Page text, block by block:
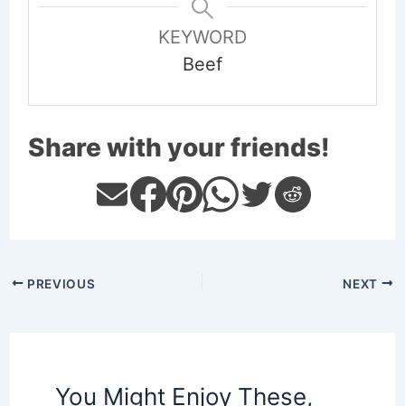
KEYWORD
Beef
Share with your friends!
PREVIOUS NEXT
You Might Enjoy These,